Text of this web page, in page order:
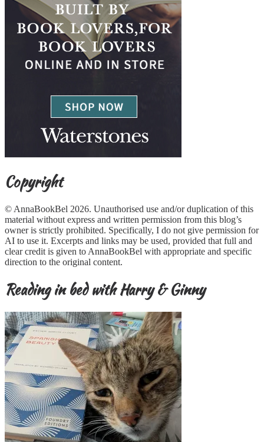
Copyright
© AnnaBookBel 2026. Unauthorised use and/or duplication of this
material without express and written permission from this blog’s
owner is strictly prohibited. Specifically, I do not give permission for
AI to use it. Excerpts and links may be used, provided that full and
clear credit is given to AnnaBookBel with appropriate and specific
direction to the original content.
Reading in bed with Harry & Ginny